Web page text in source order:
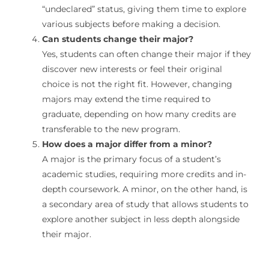
“undeclared” status, giving them time to explore
various subjects before making a decision.
Can students change their major?
Yes, students can often change their major if they
discover new interests or feel their original
choice is not the right fit. However, changing
majors may extend the time required to
graduate, depending on how many credits are
transferable to the new program.
How does a major differ from a minor?
A major is the primary focus of a student’s
academic studies, requiring more credits and in-
depth coursework. A minor, on the other hand, is
a secondary area of study that allows students to
explore another subject in less depth alongside
their major.